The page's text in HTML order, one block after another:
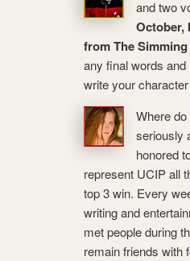
and two
October,
from The
any final words
write your
Where do
seriously
honored
represent UCIP all
top 3 win. Every
writing and
met people during
remain friends with